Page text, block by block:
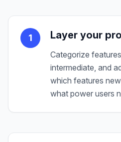
1 Layer your
Categorize
intermediate, and
which features
what power users